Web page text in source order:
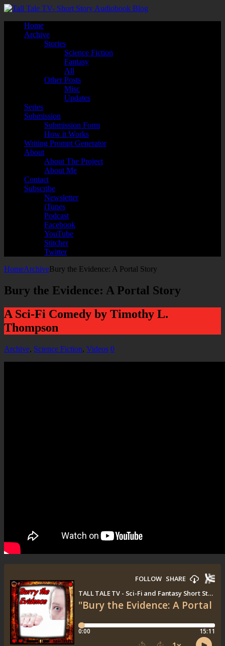
Home
Archive
Stories
Science Fiction
Fantasy
All
Other Posts
Misc
Updates
Series
Submission
Submission Form
How it Works
Writing Prompt Generator
About
About The Project
About Me
Contact
Subscribe
Newsletter
iTunes
Podcast
Facebook
YouTube
Stitcher
Twitter
HomeArchiveBury the Evidence: A Portal Story
Bury the Evidence: A Portal Story
A Sci-Fi Comedy by Timothy L.
Thompson
Archive, Science Fiction, Videos 0